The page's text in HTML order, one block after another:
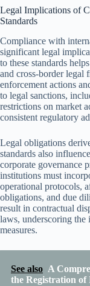
Legal Implications of
Standards
Compliance with
significant legal
to these standards
and cross-border legal
enforcement actions
to legal sanctions,
restrictions on market
consistent regulatory
Legal obligations
standards also
corporate governance
institutions must
operational protocols,
obligations, and due
result in contractual
laws, underscoring the
measures.
See also A
the Registration of